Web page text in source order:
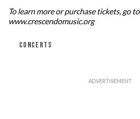
To learn more or purchase tickets, go to
www.crescendomusic.org
CONCERTS